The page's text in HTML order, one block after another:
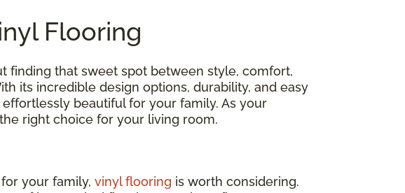
Flooring
finding that sweet spot between style, comfort,
its incredible design options, durability, and easy
beautiful for your family. As your
right choice for your living room.
your family, vinyl flooring is worth considering.